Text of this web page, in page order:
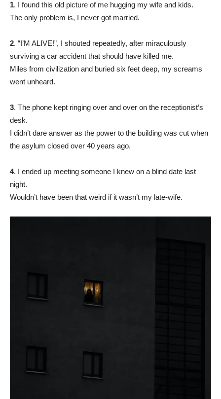
1. I found this old picture of me hugging my wife and kids.
The only problem is, I never got married.
2. “I’M ALIVE!”, I shouted repeatedly, after miraculously
surviving a car accident that should have killed me.
Miles from civilization and buried six feet deep, my screams
went unheard.
3. The phone kept ringing over and over on the receptionist’s
desk.
I didn’t dare answer as the power to the building was cut when
the asylum closed over 40 years ago.
4. I ended up meeting someone I knew on a blind date last
night.
Wouldn’t have been that weird if it wasn’t my late-wife.